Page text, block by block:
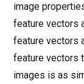
image
feature vectors
feature vectors
feature vectors
images is as